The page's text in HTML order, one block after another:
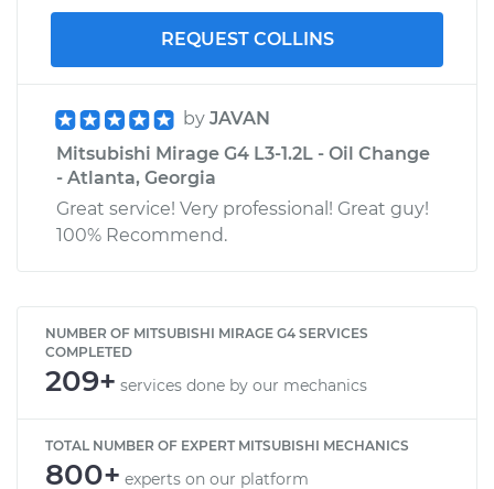
REQUEST COLLINS
by JAVAN
Mitsubishi Mirage G4 L3-1.2L - Oil Change
- Atlanta, Georgia
Great service! Very professional! Great guy!
100% Recommend.
NUMBER OF MITSUBISHI MIRAGE G4 SERVICES
COMPLETED
209+ services done by our mechanics
TOTAL NUMBER OF EXPERT MITSUBISHI MECHANICS
800+ experts on our platform